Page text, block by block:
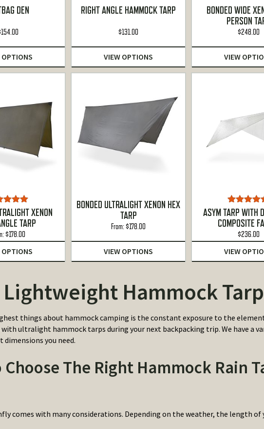
DEN
154.00
OPTIONS
RIGHT ANGLE HAMMOCK TARP
$131.00
VIEW OPTIONS
BONDED WIDE
PERSON
$248.00
VIEW
5.00
of 5
XENON
TARP
$178.00
OPTIONS
BONDED ULTRALIGHT XENON HEX
TARP
From:$178.00
VIEW OPTIONS
Rated
out of 5
ASYM TARP WITH
COMPOSITE
$236.00
VIEW
Hammock
things about hammock camping is the constant exposure to the
ultralight hammock tarps during your next backpacking trip. We have a
you need.
Choose The Right Hammock Rain
comes with many considerations. Depending on the weather, the length of